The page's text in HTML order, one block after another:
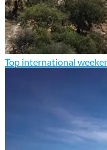
Top international